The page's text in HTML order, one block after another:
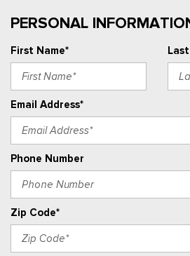
PERSONAL
First Name*
Email Address*
Phone Number
Zip Code*